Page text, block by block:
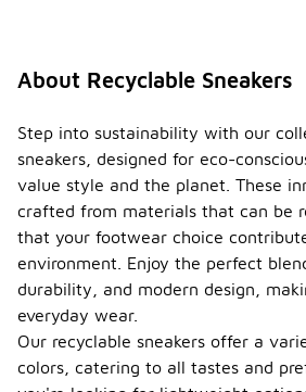
About Recyclable Sneakers
Step into sustainability with our
sneakers, designed for eco-
value style and the planet. These
crafted from materials that can be
that your footwear choice
environment. Enjoy the perfect
durability, and modern design,
everyday wear.
Our recyclable sneakers offer a
colors, catering to all tastes and